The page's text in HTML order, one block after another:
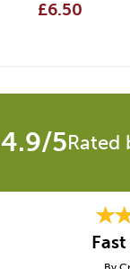
£6.50
4.9/5Rated